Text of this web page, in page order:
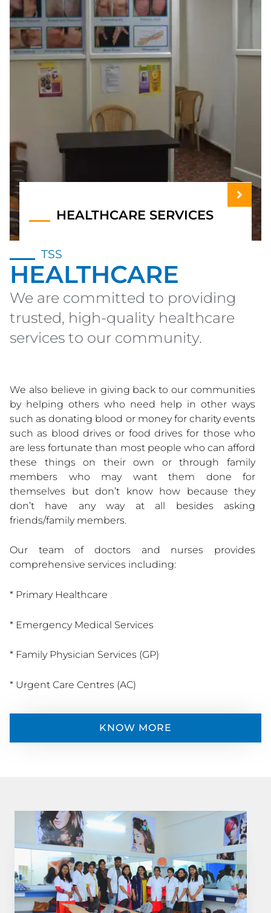
TSS
HEALTHCARE
We are committed to providing
trusted, high-quality healthcare
services to our community.
We also believe in giving back to our communities
by helping others who need help in other ways
such as donating blood or money for charity events
such as blood drives or food drives for those who
are less fortunate than most people who can afford
these things on their own or through family
members who may want them done for
themselves but don’t know how because they
don’t have any way at all besides asking
friends/family members.
Our team of doctors and nurses provides
comprehensive services including:
* Primary Healthcare
* Emergency Medical Services
* Family Physician Services (GP)
* Urgent Care Centres (AC)
KNOW MORE
HEALTHCARE SERVICES